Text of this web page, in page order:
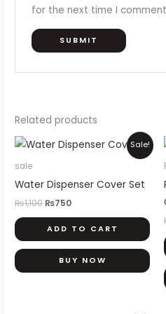
for the next time I
Related products
Sale!
sale
Water Dispenser Cover Set
₨1,100
Original
price
₨750
Current
price
ADD TO CART
BUY NOW